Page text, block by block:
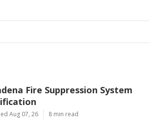
Fire Suppression System
Aug 07, 26 8 min read